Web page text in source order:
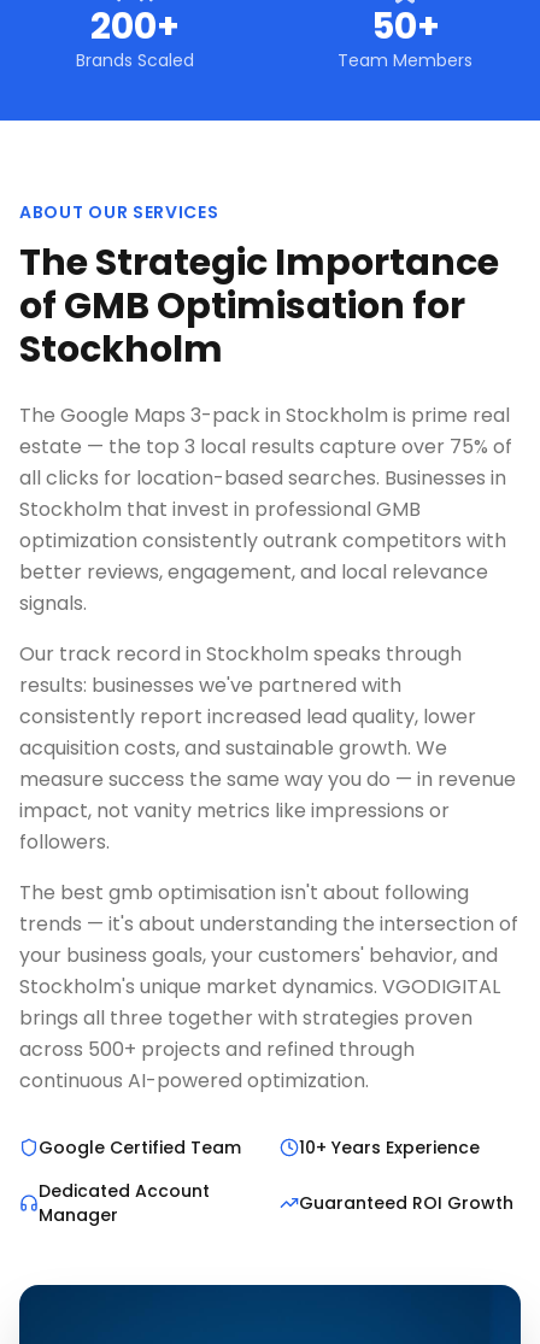
200+
Brands Scaled
50+
Team Members
ABOUT OUR SERVICES
The Strategic Importance
of GMB Optimisation for
Stockholm
The Google Maps 3-pack in Stockholm is prime real
estate — the top 3 local results capture over 75% of
all clicks for location-based searches. Businesses in
Stockholm that invest in professional GMB
optimization consistently outrank competitors with
better reviews, engagement, and local relevance
signals.
Our track record in Stockholm speaks through
results: businesses we've partnered with
consistently report increased lead quality, lower
acquisition costs, and sustainable growth. We
measure success the same way you do — in revenue
impact, not vanity metrics like impressions or
followers.
The best gmb optimisation isn't about following
trends — it's about understanding the intersection of
your business goals, your customers' behavior, and
Stockholm's unique market dynamics. VGODIGITAL
brings all three together with strategies proven
across 500+ projects and refined through
continuous AI-powered optimization.
Google Certified Team
10+ Years Experience
Dedicated Account
Manager
Guaranteed ROI Growth